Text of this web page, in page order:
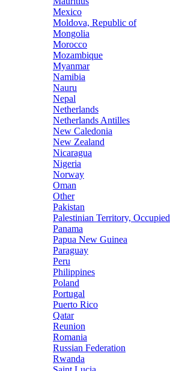
Mexico
Moldova, Republic of
Mongolia
Morocco
Mozambique
Myanmar
Namibia
Nauru
Nepal
Netherlands
Netherlands Antilles
New Caledonia
New Zealand
Nicaragua
Nigeria
Norway
Oman
Other
Pakistan
Palestinian Territory, Occupied
Panama
Papua New Guinea
Paraguay
Peru
Philippines
Poland
Portugal
Puerto Rico
Qatar
Reunion
Romania
Russian Federation
Rwanda